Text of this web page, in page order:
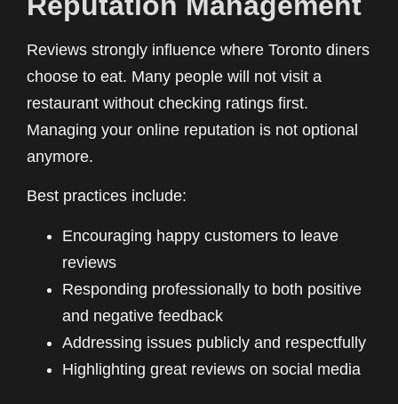
Reviews strongly influence where Toronto diners
choose to eat. Many people will not visit a
restaurant without checking ratings first.
Managing your online reputation is not optional
anymore.
Best practices include:
Encouraging happy customers to leave
reviews
Responding professionally to both positive
and negative feedback
Addressing issues publicly and respectfully
Highlighting great reviews on social media